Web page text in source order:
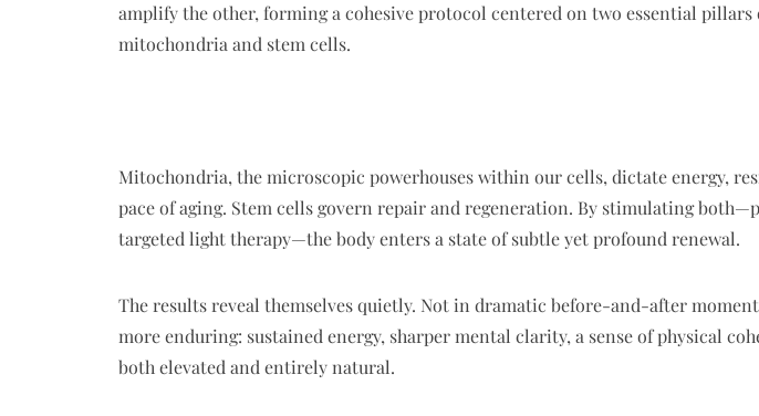
amplify the other, forming a cohesive protocol centered on two essential pillars
mitochondria and stem cells.
Mitochondria, the microscopic powerhouses within our cells, dictate energy,
pace of aging. Stem cells govern repair and regeneration. By stimulating
targeted light therapy—the body enters a state of subtle yet profound renewal.
The results reveal themselves quietly. Not in dramatic before-and-after
more enduring: sustained energy, sharper mental clarity, a sense of physical
both elevated and entirely natural.